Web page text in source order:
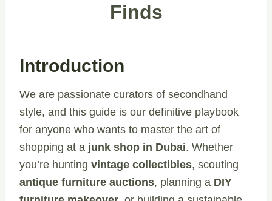
Finds
Introduction
We are passionate curators of secondhand
style, and this guide is our definitive playbook
for anyone who wants to master the art of
shopping at a junk shop in Dubai. Whether
you’re hunting vintage collectibles, scouting
antique furniture auctions, planning a DIY